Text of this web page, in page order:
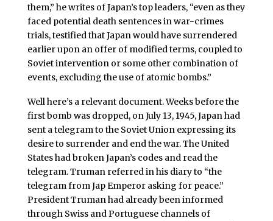
them,” he writes of Japan’s top leaders, “even as they
faced potential death sentences in war-crimes
trials, testified that Japan would have surrendered
earlier upon an offer of modified terms, coupled to
Soviet intervention or some other combination of
events, excluding the use of atomic bombs.”
Well here’s a relevant document. Weeks before the
first bomb was dropped, on July 13, 1945, Japan had
sent a telegram to the Soviet Union expressing its
desire to surrender and end the war. The United
States had broken Japan’s codes and read the
telegram. Truman referred in his diary to “the
telegram from Jap Emperor asking for peace.”
President Truman had already been informed
through Swiss and Portuguese channels of